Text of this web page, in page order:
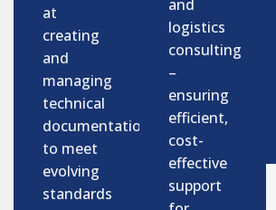
at
creating
and
managing
technical
documentation
to meet
evolving
standards
and
logistics
consulting
–
ensuring
efficient,
cost-
effective
support